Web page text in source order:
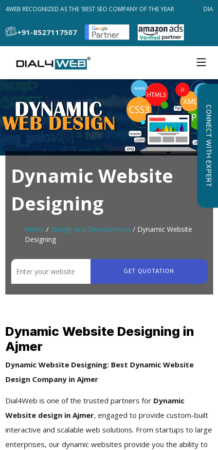
RECOGNIZED AS THE 'BEST SEO COMPANY OF THE YEAR
+91-8527117507
CONNECT WITH EXPERT
Dynamic Website
Designing
Home / Design and Development / Dynamic Website
Designing
GET QUOTATION
Dynamic Website Designing in
Ajmer
Dynamic Website Designing: Best Dynamic Website
Design Company in Ajmer
Dial4Web is one of the trusted partners for Dynamic
Website design in Ajmer, engaged to provide custom-built
interactive and scalable web solutions. From startups to large
enterprises, our dynamic websites provide you the ability to